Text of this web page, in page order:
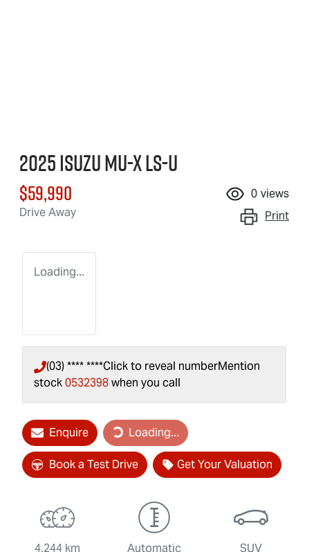
2025 IsuzuMU-XLS-U
$59,990
Drive Away
0 views
Print
Loading...
(03) **** ****Click to reveal numberMention
stock0532398when you call
Enquire
Loading... Loading...
Book a Test Drive Get Your Valuation
4,244 km Automatic SUV